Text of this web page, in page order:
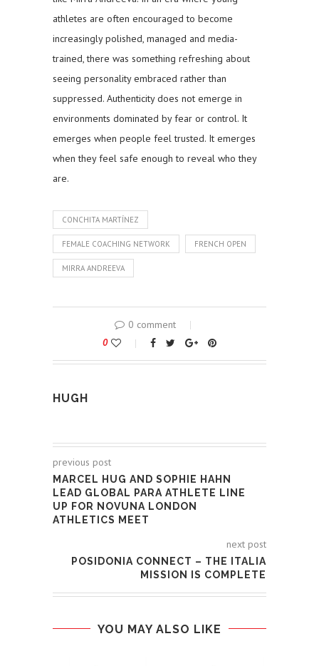
athletes are often encouraged to become
increasingly polished, managed and media-
trained, there was something refreshing about
seeing personality embraced rather than
suppressed. Authenticity does not emerge in
environments dominated by fear or control. It
emerges when people feel trusted. It emerges
when they feel safe enough to reveal who they
are.
CONCHITA MARTÍNEZ
FEMALE COACHING NETWORK FRENCH OPEN
MIRRA ANDREEVA
0 comment
0
HUGH
previous post
MARCEL HUG AND SOPHIE HAHN
LEAD GLOBAL PARA ATHLETE LINE
UP FOR NOVUNA LONDON
ATHLETICS MEET
next post
POSIDONIA CONNECT – THE ITALIA
MISSION IS COMPLETE
YOU MAY ALSO LIKE